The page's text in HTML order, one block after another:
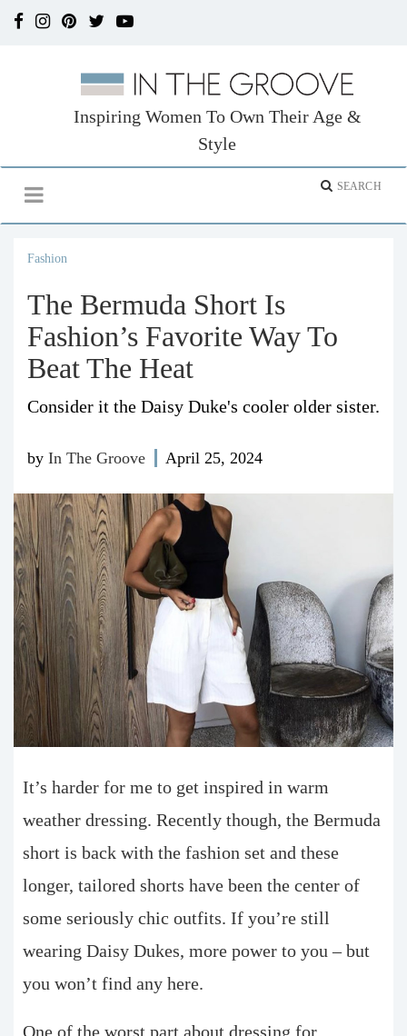
Inspiring Women To Own Their Age &
Style
Fashion
The Bermuda Short Is
Fashion’s Favorite Way To
Beat The Heat
Consider it the Daisy Duke's cooler older sister.
by In The Groove April 25, 2024
It’s harder for me to get inspired in warm
weather dressing. Recently though, the Bermuda
short is back with the fashion set and these
longer, tailored shorts have been the center of
some seriously chic outfits. If you’re still
wearing Daisy Dukes, more power to you – but
you won’t find any here.
One of the worst part about dressing for